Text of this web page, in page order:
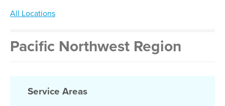
All Locations
Pacific Northwest Region
Service Areas